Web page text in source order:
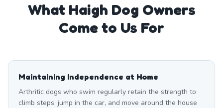
What Haigh Dog Owners
Come to Us For
Maintaining Independence at Home
Arthritic dogs who swim regularly retain the strength to
climb steps, jump in the car, and move around the house